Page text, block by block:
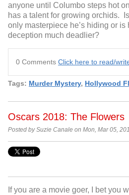
anyone until Columbo steps hot
has a talent for growing orchids.
only masterpiece he’s hiding or is
deception much deadlier?
0 Comments Click here to read/
Tags: Murder Mystery, Hollywood
Oscars 2018: The Flowers
Posted by Suzie Canale on Mon, Mar 05,
If you are a movie goer, I bet you